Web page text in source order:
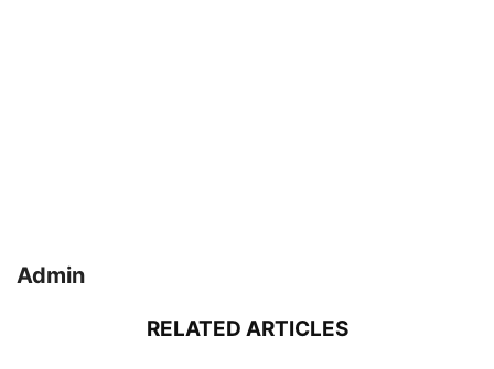
Admin
RELATED ARTICLES